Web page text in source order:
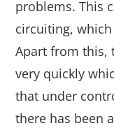
problems. This
circuiting,
Apart from this,
very quickly
that under
there has been